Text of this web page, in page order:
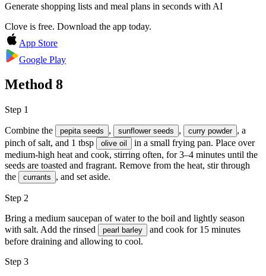
Generate shopping lists and meal plans in seconds with AI
Clove is free. Download the app today.
App Store
Google Play
Method 8
Step 1
Combine the pepita seeds , sunflower seeds , curry powder , a
pinch of salt, and 1 tbsp
olive oil
in a small frying pan. Place over
medium-high heat and cook, stirring often, for 3–4 minutes until the
seeds are toasted and fragrant. Remove from the heat, stir through
the
currants , and set aside.
Step 2
Bring a medium saucepan of water to the boil and lightly season
with salt. Add the rinsed pearl barley
and cook for 15 minutes
before draining and allowing to cool.
Step 3